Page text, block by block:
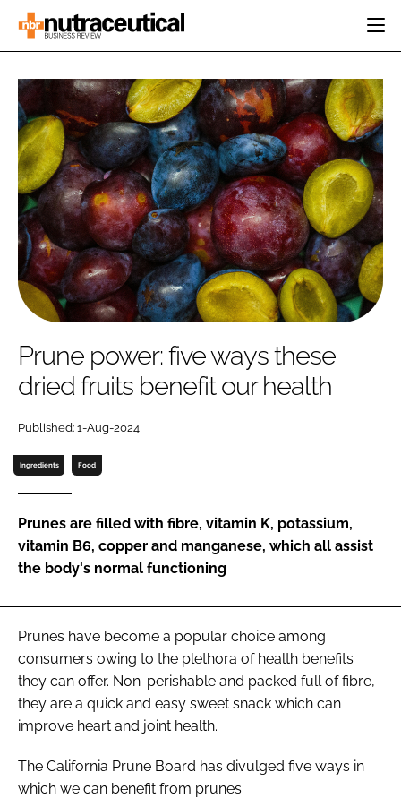
CATEGORIES
INGREDIENTS
RESEARCH &
DEVELOPMENT
MANUFACTURING
PACKAGING
COMPANY NEWS
ACTIVE NUTRITION
CARDIOVASCULAR
DIGESTION
COGNITIVE
FINANCE
REGULATORY
EVENTS
DIRECTORY
EDITORIAL TEAM
SUBSCRIBE
Password
Password
FORGOT PASSWORD?
Prune power: five ways these
dried fruits benefit our health
Published: 1-Aug-2024
Ingredients Food
Prunes are filled with fibre, vitamin K, potassium,
vitamin B6, copper and manganese, which all assist
the body's normal functioning
Prunes have become a popular choice among
consumers owing to the plethora of health benefits
they can offer. Non-perishable and packed full of fibre,
they are a quick and easy sweet snack which can
improve heart and joint health.
The California Prune Board has divulged five ways in
which we can benefit from prunes: